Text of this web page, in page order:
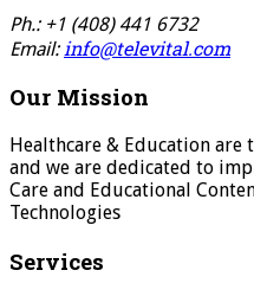
Ph.: +1 (408) 441 6732
Email: info@televital.com
Our Mission
Healthcare & Education
and we are dedicated to
Care and Educational
Technologies
Services